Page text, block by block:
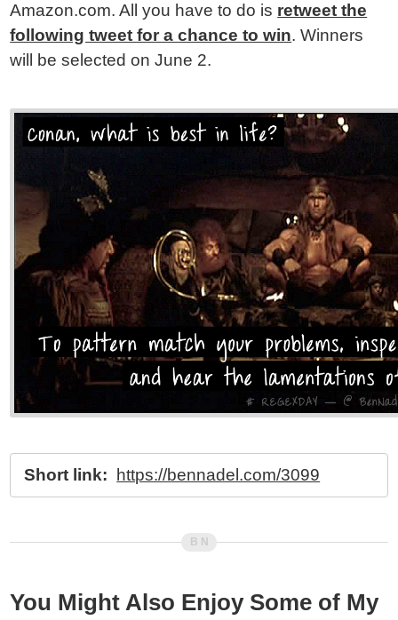
Amazon.com. All you have to do is retweet the
following tweet for a chance to win. Winners
will be selected on June 2.
Short link: https://bennadel.com/3099
You Might Also Enjoy Some of My